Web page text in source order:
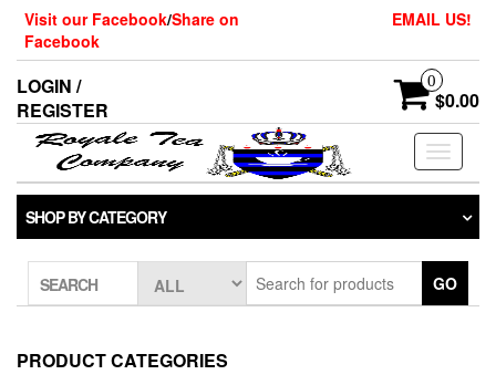
Skip
the
content
Visit our Facebook/Share on
Facebook
EMAIL US!
LOGIN /
REGISTER
0
$0.00
Toggle
SHOP BY CATEGORY
SEARCH GO
PRODUCT CATEGORIES